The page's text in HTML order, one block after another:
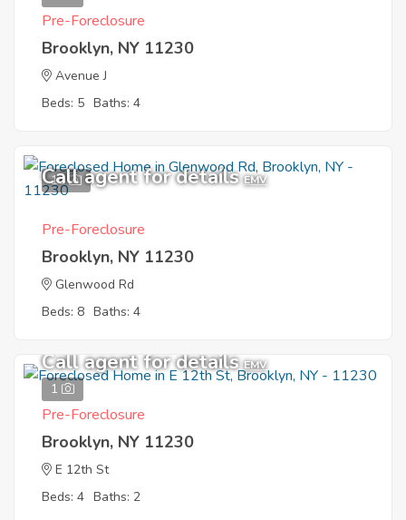
Pre-Foreclosure
Brooklyn, NY 11230
Avenue J
Beds: 5 Baths: 4
10
Call agent for details EMV
Pre-Foreclosure
Brooklyn, NY 11230
Glenwood Rd
Beds: 8 Baths: 4
1
Call agent for details EMV
Pre-Foreclosure
Brooklyn, NY 11230
E 12th St
Beds: 4 Baths: 2